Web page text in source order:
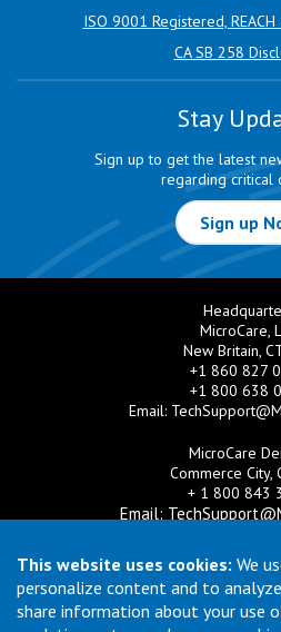
This website uses cookies: We
personalize content and to
share information about your use
ISO 9001 Registered,
CA SB 258
Stay
Sign up to get the latest
regarding critical
Sign up
MicroCare,
New Britain,
+1 860 827
+1 800 638
Email:
MicroCare
Commerce City,
+ 1 800 843
Email:
MicroCare
United
+44 (0) 113
Email: